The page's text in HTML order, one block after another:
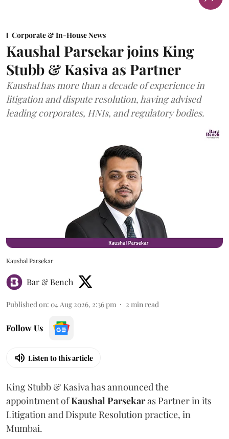
Corporate & In-House News
Kaushal Parsekar joins King
Stubb & Kasiva as Partner
Kaushal has more than a decade of experience in
litigation and dispute resolution, having advised
leading corporates, HNIs, and regulatory bodies.
Kaushal Parsekar
Bar & Bench
Published on: 04 Aug 2026, 2:36 pm 2 min read
Follow Us
Listen to this article
King Stubb & Kasiva has announced the
appointment ofKaushal Parsekaras Partner in its
Litigation and Dispute Resolution practice, in
Mumbai.